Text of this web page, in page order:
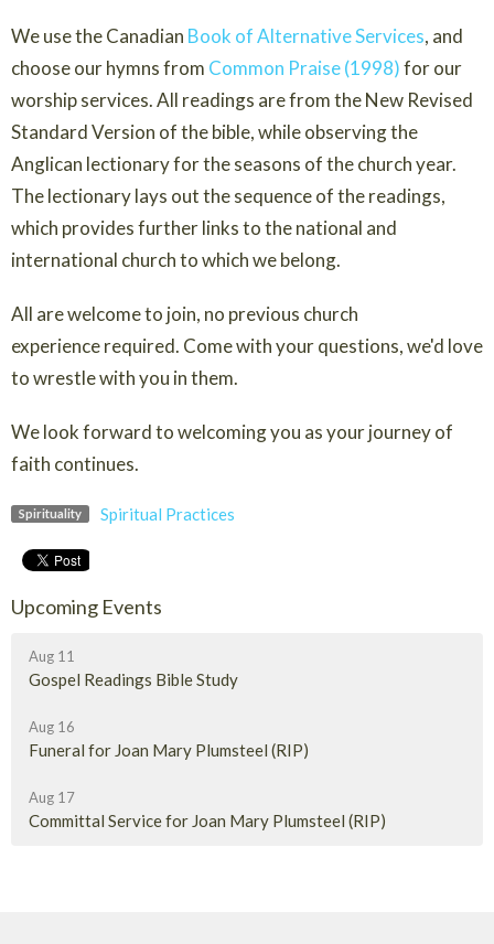
We use the Canadian Book of Alternative Services, and
choose our hymns from Common Praise (1998)for our
worship services. All readings are from the New Revised
Standard Version of the bible, while observing the
Anglican lectionary for the seasons of the church year.
The lectionary lays out the sequence of the readings,
which provides further links to the national and
international church to which we belong.
All are welcome to join, no previous church
experience required. Come with your questions, we'd love
to wrestle with you in them.
We look forward to welcoming you as your journey of
faith continues.
Spirituality Spiritual Practices
Upcoming Events
Aug 11
Gospel Readings Bible Study
Aug 16
Funeral for Joan Mary Plumsteel (RIP)
Aug 17
Committal Service for Joan Mary Plumsteel (RIP)